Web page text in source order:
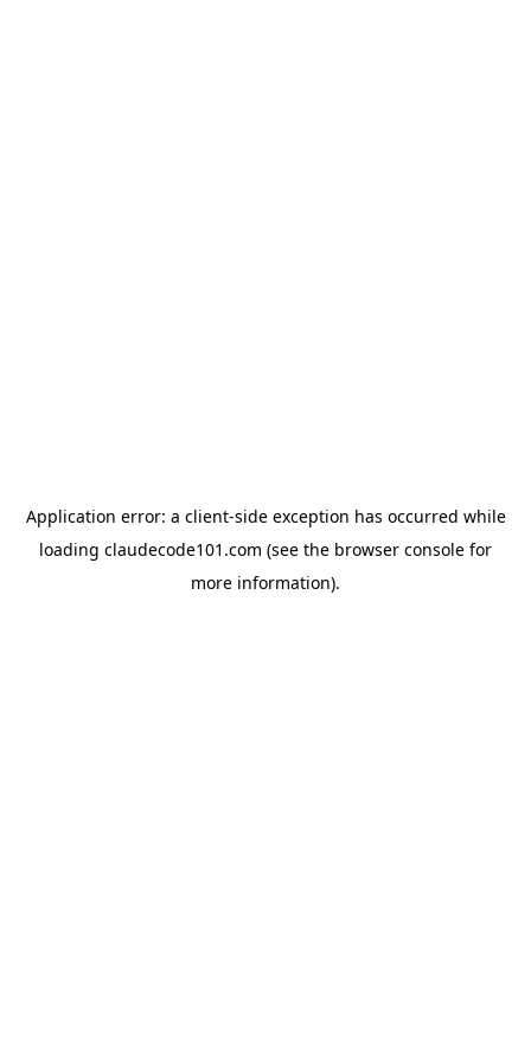
Application error: a client-side exception has occurred while
loading claudecode101.com (see the browser console for
more information).